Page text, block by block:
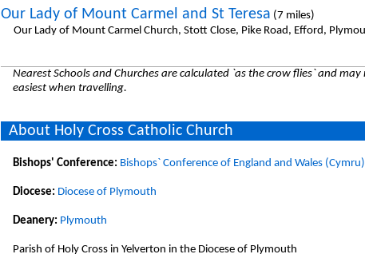
Our Lady of Mount Carmel and St Teresa (7 miles)
Our Lady of Mount Carmel Church, Stott Close, Pike Road, Efford,
Nearest Schools and Churches are calculated `as the crow flies` and
easiest when travelling.
About Holy Cross Catholic Church
Bishops' Conference: Bishops` Conference of England and Wales (Cymru)
Diocese: Diocese of Plymouth
Deanery: Plymouth
Parish of Holy Cross in Yelverton in the Diocese of Plymouth